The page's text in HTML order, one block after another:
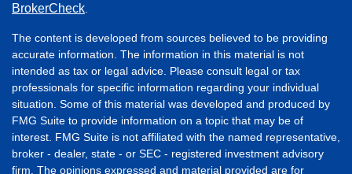
BrokerCheck
The content is developed from sources believed to be providing
accurate information. The information in this material is not
intended as tax or legal advice. Please consult legal or tax
professionals for specific information regarding your individual
situation. Some of this material was developed and produced by
FMG Suite to provide information on a topic that may be of
interest. FMG Suite is not affiliated with the named representative,
broker - dealer, state - or SEC - registered investment advisory
firm. The opinions expressed and material provided are for